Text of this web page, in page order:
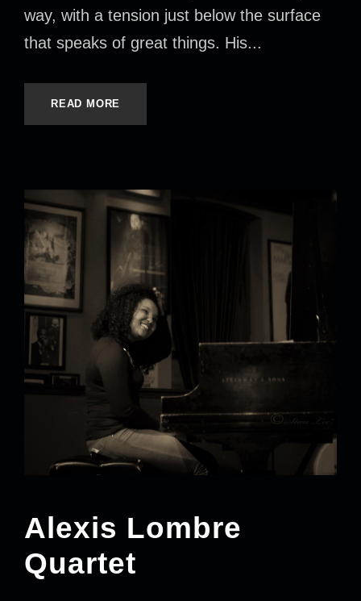
way, with a tension just below the surface
that speaks of great things. His...
READ MORE
Alexis Lombre
Quartet